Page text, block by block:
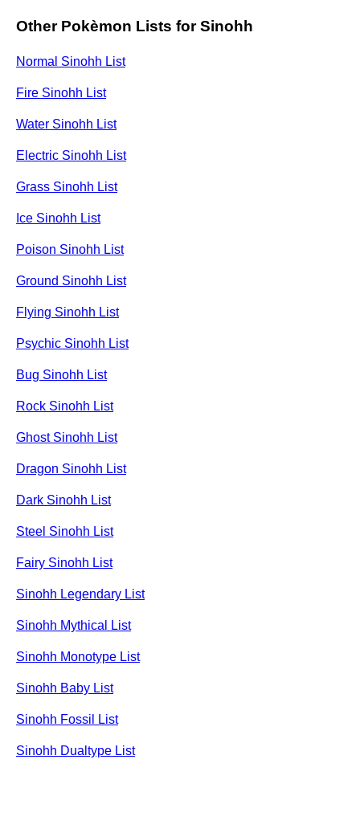
Other Pokèmon Lists for Sinohh
Normal Sinohh List
Fire Sinohh List
Water Sinohh List
Electric Sinohh List
Grass Sinohh List
Ice Sinohh List
Poison Sinohh List
Ground Sinohh List
Flying Sinohh List
Psychic Sinohh List
Bug Sinohh List
Rock Sinohh List
Ghost Sinohh List
Dragon Sinohh List
Dark Sinohh List
Steel Sinohh List
Fairy Sinohh List
Sinohh Legendary List
Sinohh Mythical List
Sinohh Monotype List
Sinohh Baby List
Sinohh Fossil List
Sinohh Dualtype List